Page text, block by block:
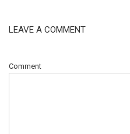
LEAVE A COMMENT
Comment